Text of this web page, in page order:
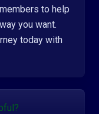
to help
you want.
today with